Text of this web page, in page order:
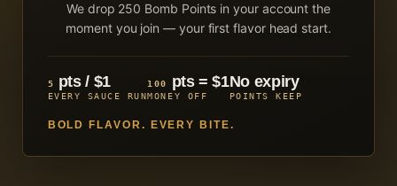
We drop 250 Bomb Points in your account the
moment you join — your first flavor head start.
5 pts / $1
EVERY SAUCE RUN
100 pts = $1
MONEY OFF
No expiry
POINTS KEEP
BOLD FLAVOR. EVERY BITE.